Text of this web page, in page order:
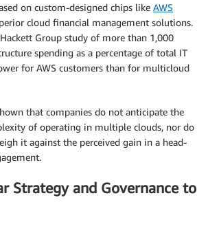
on custom-designed chips like AWS
cloud financial management solutions.
Group study of more than 1,000
spending as a percentage of total IT
for AWS customers than for multicloud
that companies do not anticipate the
of operating in multiple clouds, nor do
it against the perceived gain in a head-
Strategy and Governance to